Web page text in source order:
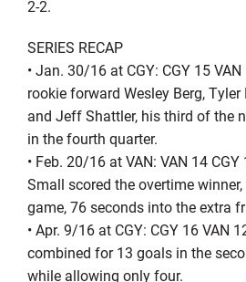
2-2.
SERIES RECAP
• Jan. 30/16 at CGY: CGY 15
rookie forward Wesley Berg,
and Jeff Shattler, his third of the
in the fourth quarter.
• Feb. 20/16 at VAN: VAN 14
Small scored the overtime
game, 76 seconds into the extra
• Apr. 9/16 at CGY: CGY 16 VAN
combined for 13 goals in the
while allowing only four.